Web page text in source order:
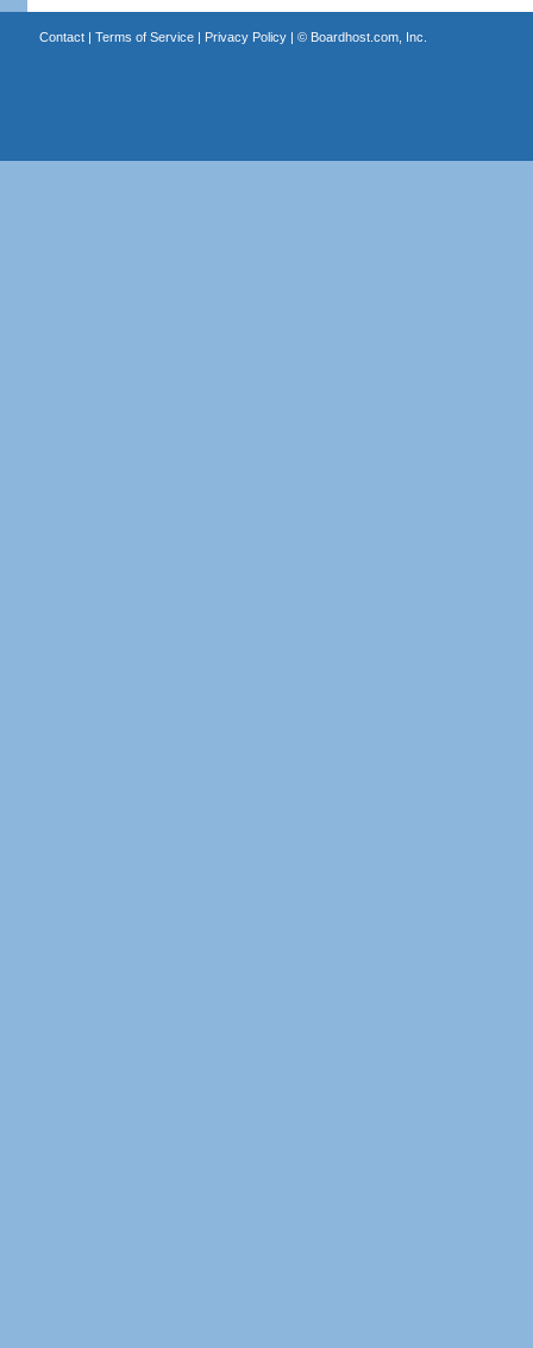
Contact| Terms of Service| Privacy Policy| © Boardhost.com, Inc.